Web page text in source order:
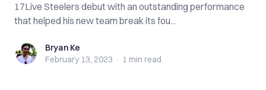
17Live Steelers debut with an outstanding performance
that helped his new team break its fou...
Bryan KeBryan Ke
February 13, 2023 · 1 min read